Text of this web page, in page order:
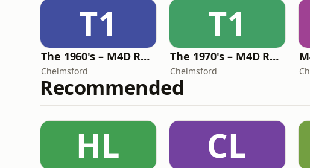
T1
The 1960's – M4D Radio
Chelmsford
T1
The 1970's – M4D Radio
Chelmsford
Recommended
HL CL